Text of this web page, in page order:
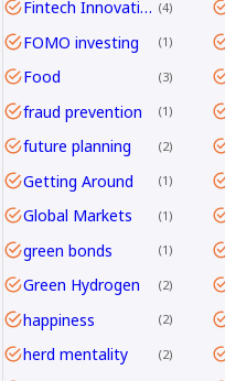
Fintech Innovation 4
FOMO investing 1
Food 3
fraud prevention 1
future planning 2
Getting Around 1
Global Markets 1
green bonds 1
Green Hydrogen 2
happiness 2
herd mentality 2